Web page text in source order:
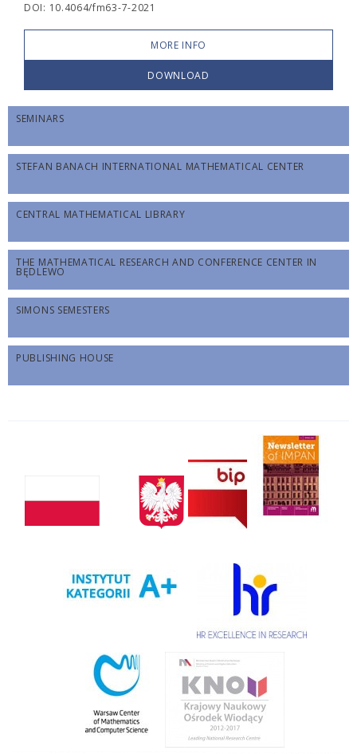
DOI: 10.4064/fm63-7-2021
MORE INFO
DOWNLOAD
SEMINARS
STEFAN BANACH INTERNATIONAL MATHEMATICAL CENTER
CENTRAL MATHEMATICAL LIBRARY
THE MATHEMATICAL RESEARCH AND CONFERENCE CENTER IN
BĘDLEWO
SIMONS SEMESTERS
PUBLISHING HOUSE